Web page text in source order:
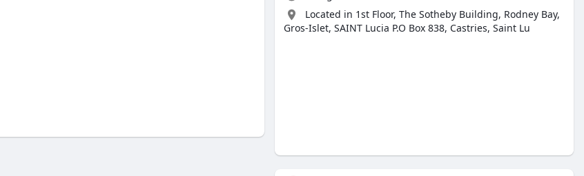
Located in 1st Floor, The Sotheby Building, Rodney Bay,
Gros-Islet, SAINT Lucia P.O Box 838, Castries, Saint Lu